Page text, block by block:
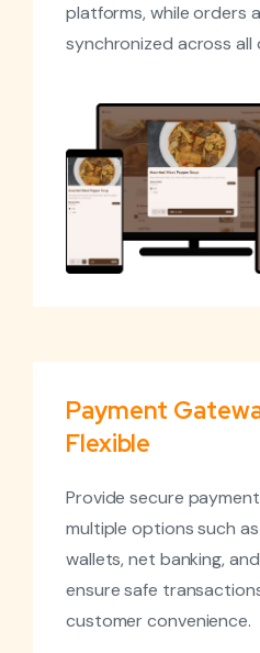
platforms, while orders
synchronized across all
Payment
Flexible
Provide secure
multiple options such
wallets, net banking,
ensure safe
customer convenience.